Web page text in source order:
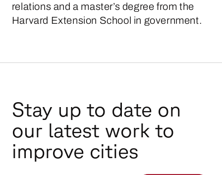
relations and a master’s degree from the
Harvard Extension School in government.
Stay up to date on
our latest work to
improve cities